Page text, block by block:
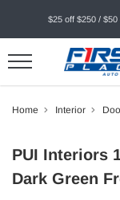
$25 off $250 /
Home Interior
PUI Interiors
Dark Green